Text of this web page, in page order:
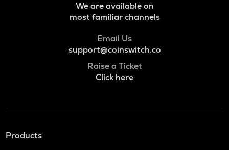
We are available on
most familiar channels
Email Us
support@coinswitch.co
Raise a Ticket
Click here
Products